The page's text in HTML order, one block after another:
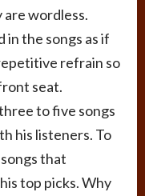
are wordless.
the songs as if
refrain so
seat.
to five songs
his listeners. To
that
top picks. Why